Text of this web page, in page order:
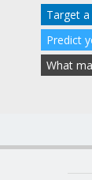
Target
Predict
What